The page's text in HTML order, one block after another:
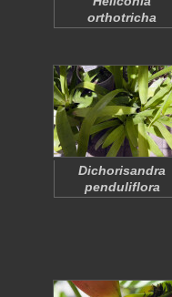
orthotricha
Dichorisandra
penduliflora